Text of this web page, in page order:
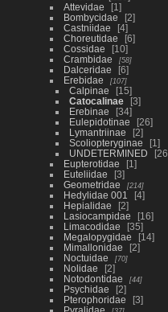
Attevidae
1
Bombycidae
2
Castniidae
4
Choreutidae
6
Cossidae
10
Crambidae
58
Dalceridae
6
Erebidae
107
Calpinae
15
Catocalinae
3
Erebinae
34
Eulepidotinae
26
Lymantriinae
2
Scoliopteryginae
1
UNDETERMINED
26
Eupterotidae
1
Euteliidae
3
Geometridae
214
Hedylidae 001
4
Hepialidae
2
Lasiocampidae
16
Limacodidae
35
Megalopygidae
14
Mimallonidae
2
Noctuidae
70
Nolidae
2
Notodontidae
44
Psychidae
2
Pterophoridae
3
Pyralidae